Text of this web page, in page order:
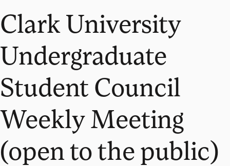
Clark University
Undergraduate
Student Council
Weekly Meeting
(open to the public)